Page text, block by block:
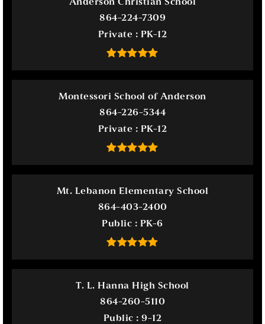
Anderson Christian School
864-224-7309
Private
PK-12
Montessori School of Anderson
864-226-5344
Private
PK-12
Mt. Lebanon Elementary School
864-403-2400
Public
PK-6
T. L. Hanna High School
864-260-5110
Public
9-12